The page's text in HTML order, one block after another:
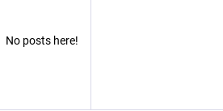
No posts here!